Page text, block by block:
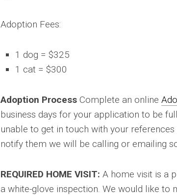
Adoption Fees:
1 dog = $325
1 cat = $300
Adoption Process Complete an online
business days for your application to be
unable to get in touch with your
notify them we will be calling or emailing
REQUIRED HOME VISIT: A home visit is a
a white-glove inspection. We would like